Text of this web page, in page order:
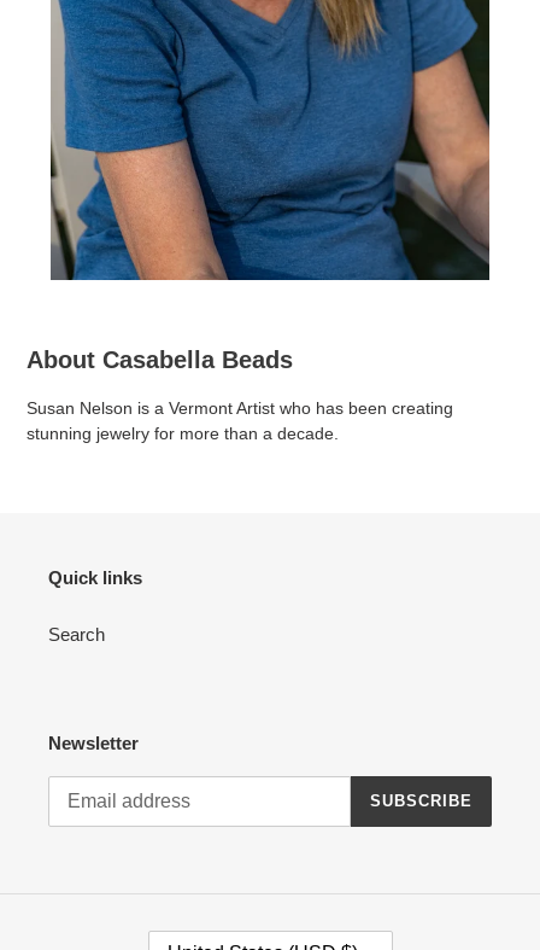
About Casabella Beads
Susan Nelson is a Vermont Artist who has been creating
stunning jewelry for more than a decade.
Quick links
Search
Newsletter
SUBSCRIBE